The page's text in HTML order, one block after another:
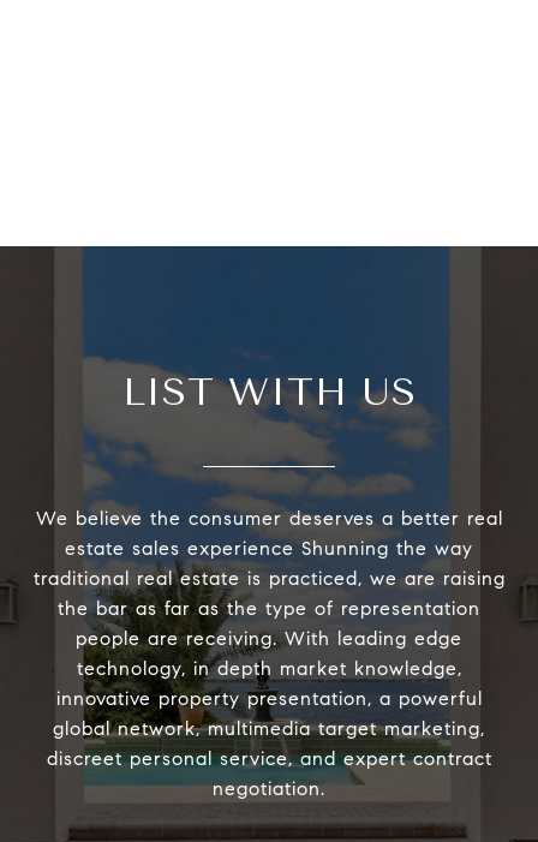
LIST WITH US
We believe the consumer deserves a better real
estate sales experience Shunning the way
traditional real estate is practiced, we are raising
the bar as far as the type of representation
people are receiving. With leading edge
technology, in depth market knowledge,
innovative property presentation, a powerful
global network, multimedia target marketing,
discreet personal service, and expert contract
negotiation.